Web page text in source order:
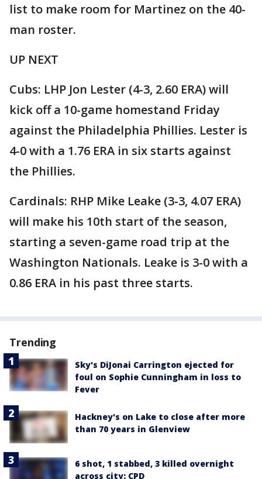
list to make room for Martinez on the 40-
man roster.
UP NEXT
Cubs: LHP Jon Lester (4-3, 2.60 ERA) will
kick off a 10-game homestand Friday
against the Philadelphia Phillies. Lester is
4-0 with a 1.76 ERA in six starts against
the Phillies.
Cardinals: RHP Mike Leake (3-3, 4.07 ERA)
will make his 10th start of the season,
starting a seven-game road trip at the
Washington Nationals. Leake is 3-0 with a
0.86 ERA in his past three starts.
Trending
Sky's DiJonai Carrington ejected for
foul on Sophie Cunningham in loss to
Fever
Hackney's on Lake to close after more
than 70 years in Glenview
6 shot, 1 stabbed, 3 killed overnight
across city: CPD